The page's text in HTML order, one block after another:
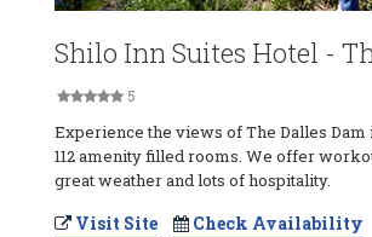
Shilo Inn Suites Hotel -
5
Experience the views of The Dalles Dam
112 amenity filled rooms. We offer
great weather and lots of hospitality.
Visit Site
Check Availability